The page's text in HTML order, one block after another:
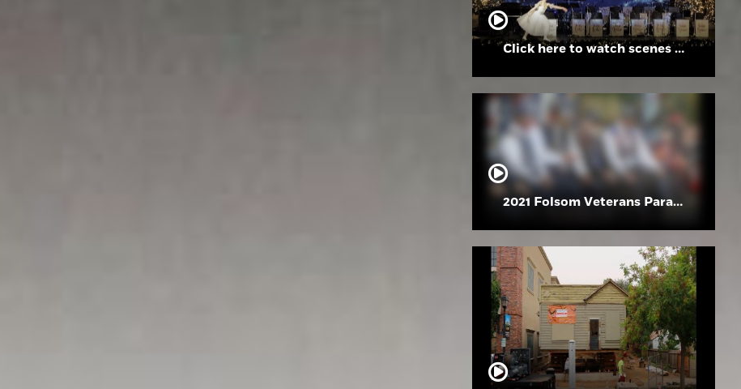
Click here to watch scenes from the Folsom High School Holiday Festival
2021 Folsom Veterans Parade